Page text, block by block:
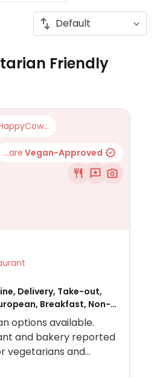
Friendly
...are Vegan-Approved
Restaurant
Delivery, Take-out,
Breakfast, Non-
options available.
and bakery reported
vegetarians and